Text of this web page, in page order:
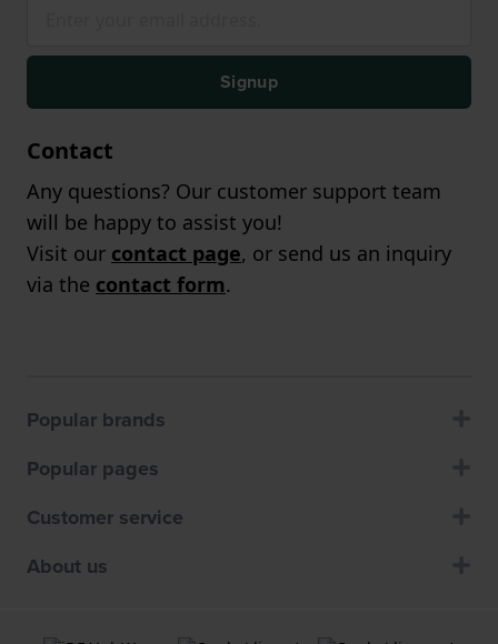
Signup
Contact
Any questions? Our customer support team
will be happy to assist you!
Visit our contact page, or send us an inquiry
via the contact form.
Popular brands
Popular pages
Customer service
About us